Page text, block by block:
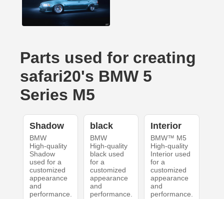
Parts used for creating
safari20's BMW 5
Series M5
Shadow
BMW
High-quality
Shadow
used for a
customized
appearance
and
performance.
black
BMW
High-quality
black used
for a
customized
appearance
and
performance.
Interior
BMW™ M5
High-quality
Interior used
for a
customized
appearance
and
performance.